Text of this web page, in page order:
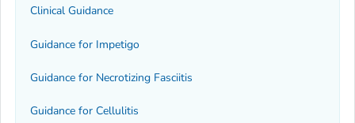
Clinical Guidance
Guidance for Impetigo
Guidance for Necrotizing Fasciitis
Guidance for Cellulitis